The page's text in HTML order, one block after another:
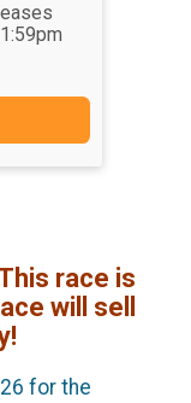
race is
will sell
for the